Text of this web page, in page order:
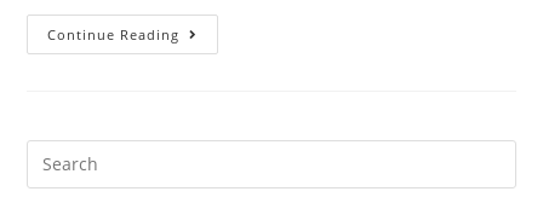
Continue Reading